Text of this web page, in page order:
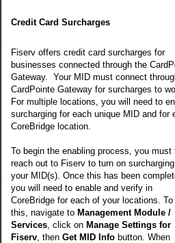
Credit Card Surcharges
Fiserv offers credit card surcharges for
businesses connected through the
Gateway. Your MID must connect
CardPointe Gateway for surcharges to
For multiple locations, you will need to
surcharging for each unique MID and for
CoreBridge location.
To begin the enabling process, you must
reach out to Fiserv to turn on
your MID(s). Once this has been
you will need to enable and verify in
CoreBridge for each of your locations. To
this, navigate toManagement Module /
Services , click onManage Settings for
Fiserv , thenGet MID Info button. When